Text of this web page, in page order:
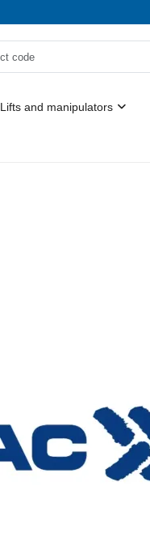
Lifts and manipulators